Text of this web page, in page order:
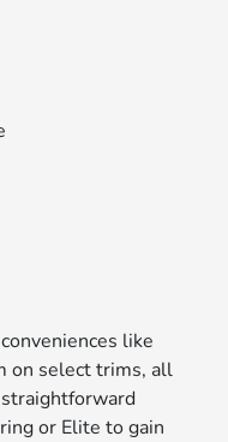
like
on select trims, all
or Elite to gain